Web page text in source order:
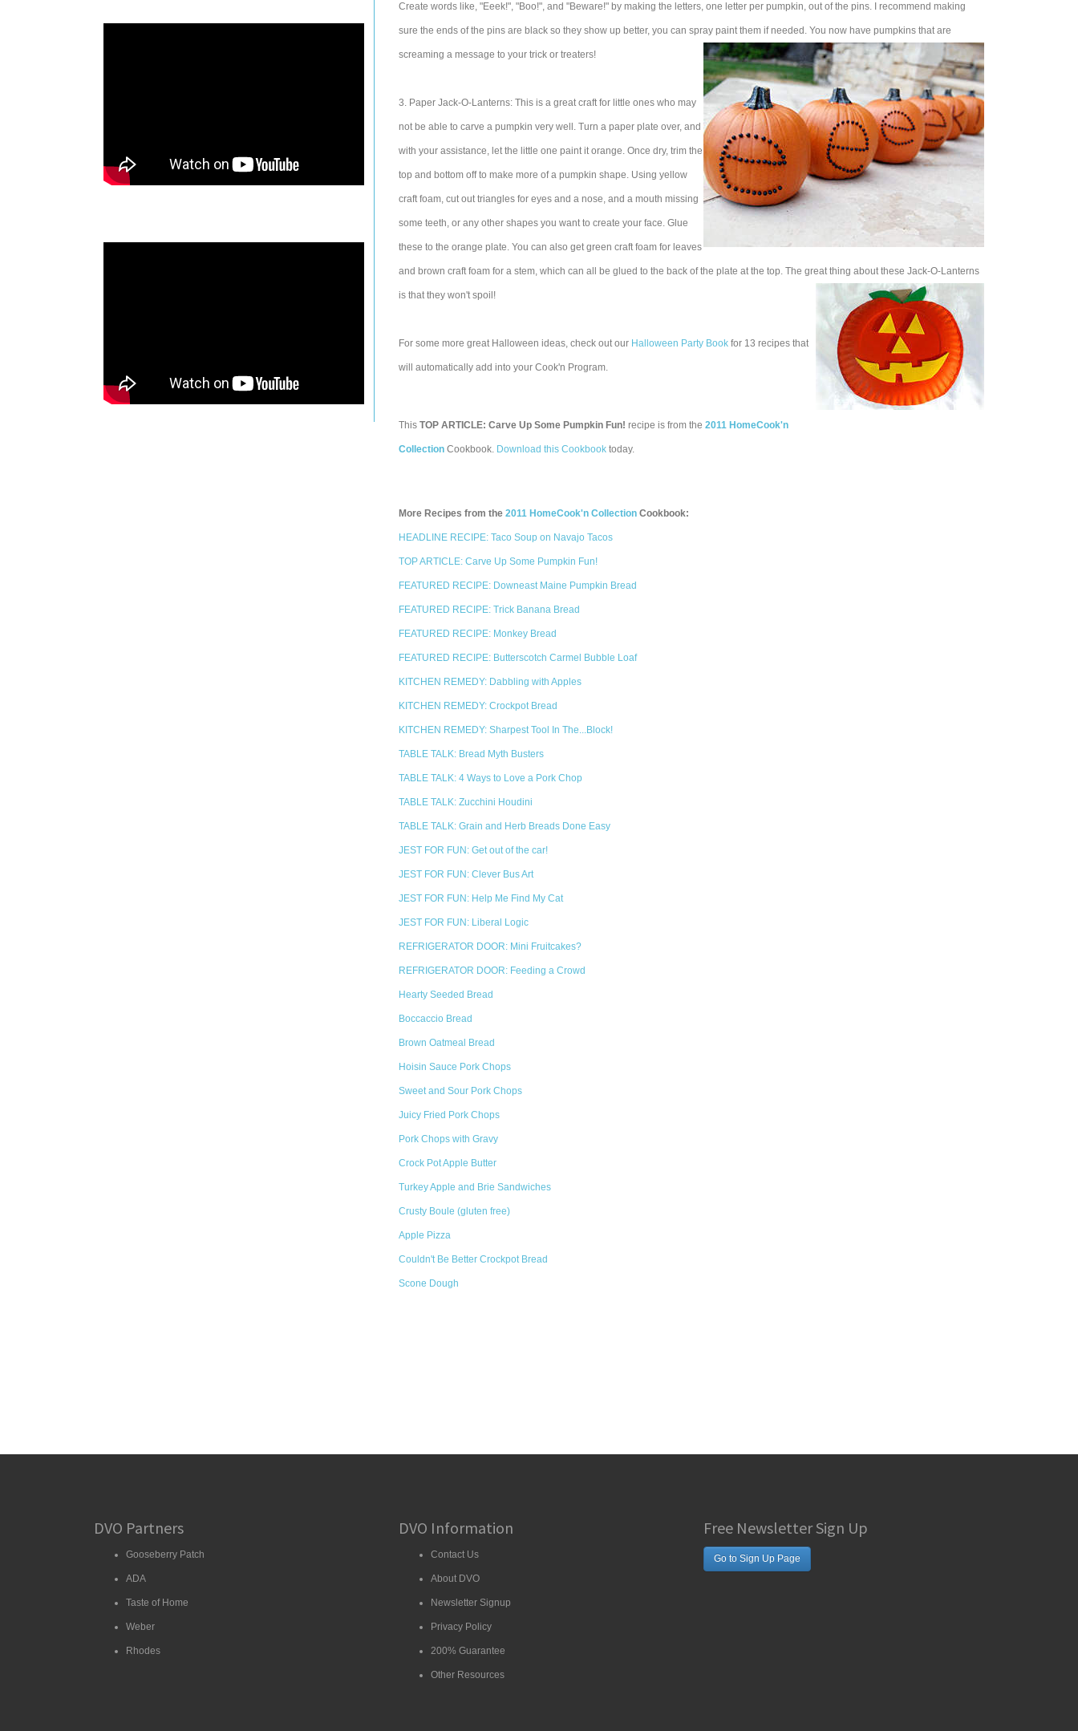
Create words like, "Eeek!", "Boo!", and "Beware!" by making the letters, one letter per pumpkin, out of the pins. I recommend making
sure the ends of the pins are black so they show up better, you can spray paint them if needed. You now have pumpkins that are
screaming a message to your trick or treaters!
3. Paper Jack-O-Lanterns: This is a great craft for little ones who may
not be able to carve a pumpkin very well. Turn a paper plate over, and
with your assistance, let the little one paint it orange. Once dry, trim the
top and bottom off to make more of a pumpkin shape. Using yellow
craft foam, cut out triangles for eyes and a nose, and a mouth missing
some teeth, or any other shapes you want to create your face. Glue
these to the orange plate. You can also get green craft foam for leaves
and brown craft foam for a stem, which can all be glued to the back of the plate at the top. The great thing about these Jack-O-Lanterns
is that they won't spoil!
For some more great Halloween ideas, check out our Halloween Party Book for 13 recipes that
will automatically add into your Cook'n Program.
This TOP ARTICLE: Carve Up Some Pumpkin Fun! recipe is from the 2011 HomeCook'n
Collection Cookbook. Download this Cookbook today.
More Recipes from the 2011 HomeCook'n Collection Cookbook:
HEADLINE RECIPE: Taco Soup on Navajo Tacos
TOP ARTICLE: Carve Up Some Pumpkin Fun!
FEATURED RECIPE: Downeast Maine Pumpkin Bread
FEATURED RECIPE: Trick Banana Bread
FEATURED RECIPE: Monkey Bread
FEATURED RECIPE: Butterscotch Carmel Bubble Loaf
KITCHEN REMEDY: Dabbling with Apples
KITCHEN REMEDY: Crockpot Bread
KITCHEN REMEDY: Sharpest Tool In The...Block!
TABLE TALK: Bread Myth Busters
TABLE TALK: 4 Ways to Love a Pork Chop
TABLE TALK: Zucchini Houdini
TABLE TALK: Grain and Herb Breads Done Easy
JEST FOR FUN: Get out of the car!
JEST FOR FUN: Clever Bus Art
JEST FOR FUN: Help Me Find My Cat
JEST FOR FUN: Liberal Logic
REFRIGERATOR DOOR: Mini Fruitcakes?
REFRIGERATOR DOOR: Feeding a Crowd
Hearty Seeded Bread
Boccaccio Bread
Brown Oatmeal Bread
Hoisin Sauce Pork Chops
Sweet and Sour Pork Chops
Juicy Fried Pork Chops
Pork Chops with Gravy
Crock Pot Apple Butter
Turkey Apple and Brie Sandwiches
Crusty Boule (gluten free)
Apple Pizza
Couldn't Be Better Crockpot Bread
Scone Dough
DVO Partners
Gooseberry Patch
ADA
Taste of Home
Weber
Rhodes
DVO Information
Contact Us
About DVO
Newsletter Signup
Privacy Policy
200% Guarantee
Other Resources
Free Newsletter Sign Up
Go to Sign Up Page